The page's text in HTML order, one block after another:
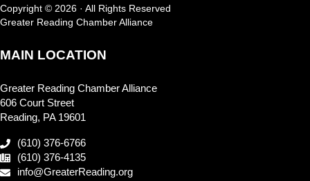
Copyright © 2026 · All Rights Reserved
Greater Reading Chamber Alliance
MAIN LOCATION
Greater Reading Chamber Alliance
606 Court Street
Reading, PA 19601
(610) 376-6766
(610) 376-4135
info@GreaterReading.org